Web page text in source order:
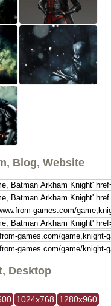
Blog, Website
Desktop
1024x768
1280x960